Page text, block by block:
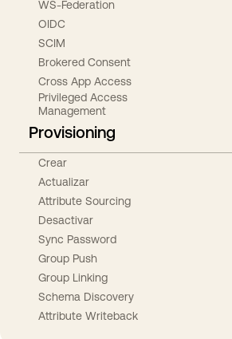
WS-Federation
OIDC
SCIM
Brokered Consent
Cross App Access
Privileged Access
Management
Provisioning
Crear
Actualizar
Attribute Sourcing
Desactivar
Sync Password
Group Push
Group Linking
Schema Discovery
Attribute Writeback